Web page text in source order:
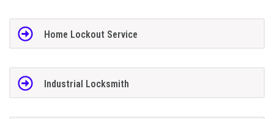
Home Lockout Service
Industrial Locksmith